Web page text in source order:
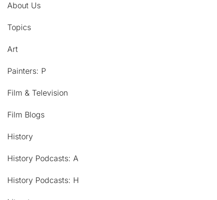
About Us
Topics
Art
Painters: P
Film & Television
Film Blogs
History
History Podcasts: A
History Podcasts: H